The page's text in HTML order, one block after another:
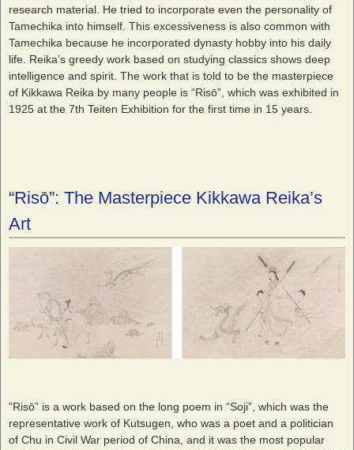
research material. He tried to incorporate even the personality of
Tamechika into himself. This excessiveness is also common with
Tamechika because he incorporated dynasty hobby into his daily
life. Reika’s greedy work based on studying classics shows deep
intelligence and spirit. The work that is told to be the masterpiece
of Kikkawa Reika by many people is “Risō”, which was exhibited in
1925 at the 7th Teiten Exhibition for the first time in 15 years.
“Risō”: The Masterpiece Kikkawa Reika’s
Art
“Risō” is a work based on the long poem in “Soji”, which was the
representative work of Kutsugen, who was a poet and a politician
of Chu in Civil War period of China, and it was the most popular